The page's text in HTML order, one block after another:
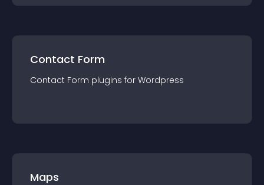
Contact Form
Contact Form plugins for Wordpress
Maps